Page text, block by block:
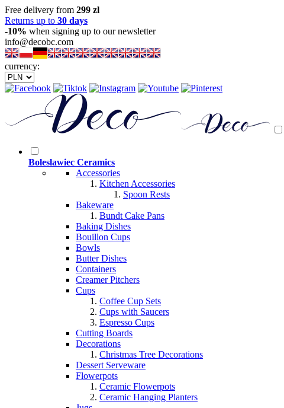
Free delivery from 299 zl
Returns up to 30 days
-10% when signing up to our newsletter
info@decobc.com
currency:
Boleslawiec Ceramics
Accessories
Kitchen Accessories
Spoon Rests
Bakeware
Bundt Cake Pans
Baking Dishes
Bouillon Cups
Bowls
Butter Dishes
Containers
Creamer Pitchers
Cups
Coffee Cup Sets
Cups with Saucers
Espresso Cups
Cutting Boards
Decorations
Christmas Tree Decorations
Dessert Serveware
Flowerpots
Ceramic Flowerpots
Ceramic Hanging Planters